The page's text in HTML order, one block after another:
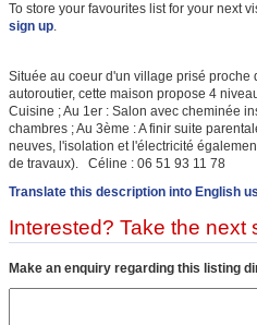
To store your favourites list for your next
sign up.
Située au coeur d'un village prisé proche
autoroutier, cette maison propose 4
Cuisine ; Au 1er : Salon avec cheminée
chambres ; Au 3ème : A finir suite
neuves, l'isolation et l'électricité
de travaux). Céline : 06 51 93 11 78
Translate this description into English
Interested? Take the next
Make an enquiry regarding this listing